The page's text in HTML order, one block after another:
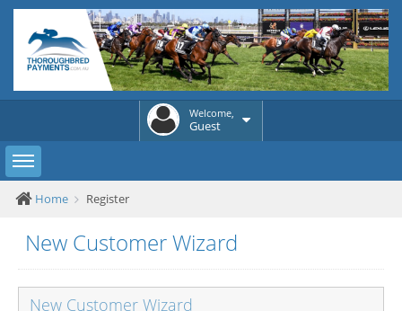
Welcome,
Guest
Toggle sidebar
Home Register
New Customer Wizard
New Customer Wizard